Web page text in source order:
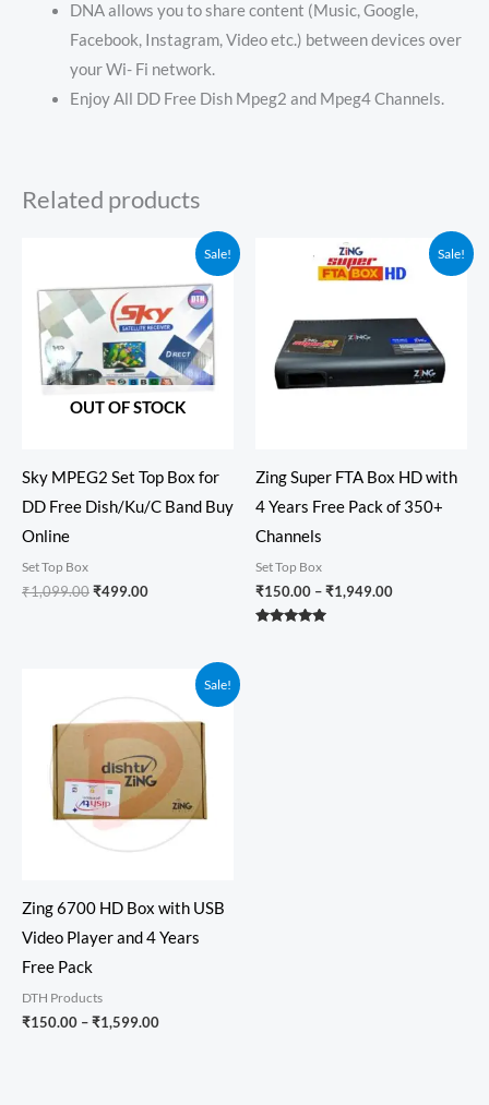
DNA allows you to share content (Music, Google,
Facebook, Instagram, Video etc.) between devices over
your Wi- Fi network.
Enjoy All DD Free Dish Mpeg2 and Mpeg4 Channels.
Related products
Sale!
OUT OF STOCK
Sky MPEG2 Set Top Box for
DD Free Dish/Ku/C Band Buy
Online
Set Top Box
₹1,099.00
₹1,099.00.
₹499.00
Current
is:
₹499.00.
Sale!
Zing Super FTA Box HD with
4 Years Free Pack of 350+
Channels
Set Top Box
₹150.00 –₹1,949.00
range:
₹150.00
₹1,949.00
Sale!
Zing 6700 HD Box with USB
Video Player and 4 Years
Free Pack
DTH Products
₹150.00 –₹1,599.00
range:
₹150.00
through
₹1,599.00